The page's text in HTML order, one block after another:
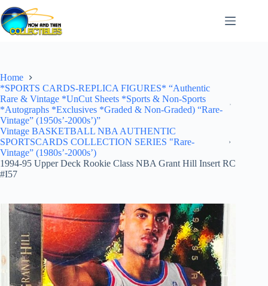
Skip
to
content
Home
*SPORTS CARDS-REPLICA FIGURES* “Authentic
Rare & Vintage *UnCut Sheets *Sports & Non-Sports
*Autographs *Exclusives *Graded & Non-Graded) “Rare-
Vintage” (1950s’-2000s’)”
Vintage BASKETBALL NBA AUTHENTIC
SPORTSCARDS COLLECTION SERIES "Rare-
Vintage” (1980s’-2000s’)
1994-95 Upper Deck Rookie Class NBA Grant Hill Insert RC
#I57